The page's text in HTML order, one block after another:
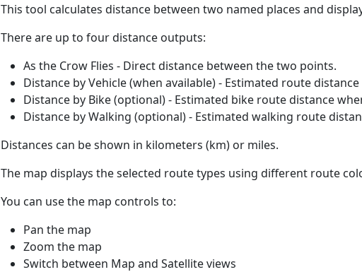
This tool calculates distance between two named places and
There are up to four distance outputs:
As the Crow Flies - Direct distance between the two points.
Distance by Vehicle (when available) - Estimated route
Distance by Bike (optional) - Estimated bike route distance
Distance by Walking (optional) - Estimated walking route
Distances can be shown in kilometers (km) or miles.
The map displays the selected route types using different route
You can use the map controls to:
Pan the map
Zoom the map
Switch between Map and Satellite views